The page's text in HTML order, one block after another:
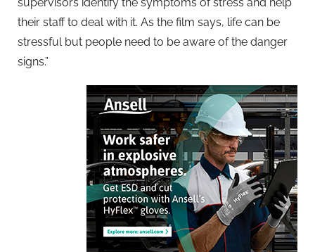
their staff to deal with it. As the film says, life can be
stressful but people need to be aware of the danger
signs.”